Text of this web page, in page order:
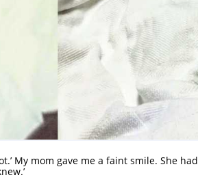
My mom gave me a faint smile. She had